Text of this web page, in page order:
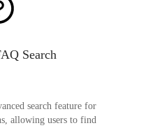
Search
search feature for
allowing users to find